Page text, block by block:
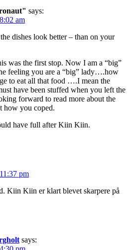
says:
am
dishes look better – than on your
was the first stop. Now I am a “big”
feeling you are a “big” lady….how
to eat all that food ….I mean the
have been stuffed when you left the
forward to read more about the
how you coped.
have full after Kiin Kiin.
pm
Kiin Kiin er klart blevet skarpere på
says: